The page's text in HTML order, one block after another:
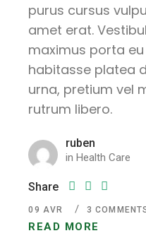
purus cursus
amet erat.
maximus porta
habitasse platea
urna, pretium vel
rutrum libero.
ruben
inHealth Care
Share
READ MORE
09 AVR 3